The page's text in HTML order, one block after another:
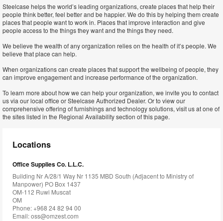
Steelcase helps the world’s leading organizations, create places that help their
people think better, feel better and be happier. We do this by helping them create
places that people want to work in. Places that improve interaction and give
people access to the things they want and the things they need.
We believe the wealth of any organization relies on the health of it’s people. We
believe that place can help.
When organizations can create places that support the wellbeing of people, they
can improve engagement and increase performance of the organization.
To learn more about how we can help your organization, we invite you to contact
us via our local office or Steelcase Authorized Dealer. Or to view our
comprehensive offering of furnishings and technology solutions, visit us at one of
the sites listed in the Regional Availability section of this page.
Locations
Office Supplies Co. L.L.C.
Building Nr A/28/1 Way Nr 1135 MBD South (Adjacent to Ministry of
Manpower) PO Box 1437
OM-112 Ruwi Muscat
OM
Phone: +968 24 82 94 00
Email:oss@omzest.com